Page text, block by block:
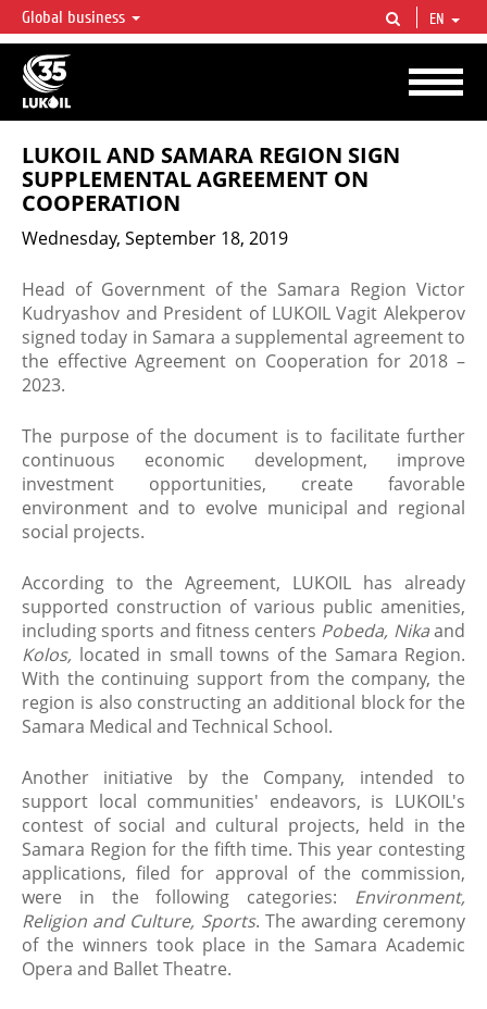
LUKOIL OVERVIEW
LUKOIL is one of the largest oil & gas vertical integrated companies in the world
accounting for over 2% of crude production and circa 1% of proved hydrocarbon
reserves globally.
Global business EN
LUKOIL AND SAMARA REGION SIGN
SUPPLEMENTAL AGREEMENT ON
COOPERATION
Wednesday, September 18, 2019
Head of Government of the Samara Region Victor
Kudryashov and President of LUKOIL Vagit Alekperov
signed today in Samara a supplemental agreement to
the effective Agreement on Cooperation for 2018 –
2023.
The purpose of the document is to facilitate further
continuous economic development, improve
investment opportunities, create favorable
environment and to evolve municipal and regional
social projects.
According to the Agreement, LUKOIL has already
supported construction of various public amenities,
including sports and fitness centers Pobeda, Nikaand
Kolos, located in small towns of the Samara Region.
With the continuing support from the company, the
region is also constructing an additional block for the
Samara Medical and Technical School.
Another initiative by the Company, intended to
support local communities' endeavors, is LUKOIL's
contest of social and cultural projects, held in the
Samara Region for the fifth time. This year contesting
applications, filed for approval of the commission,
were in the following categories: Environment,
Religion and Culture, Sports. The awarding ceremony
of the winners took place in the Samara Academic
Opera and Ballet Theatre.